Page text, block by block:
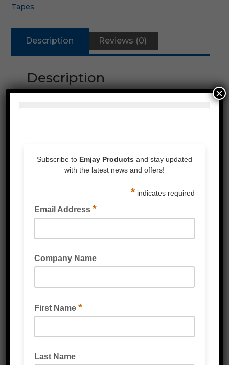
Tapes
Description Reviews (0)
Description
3M™ Scotch® Stretchable Tape 8886 is a
stretched provides a strong backing for
palletising, load containment, bundling and
– Tape stretches 600% for medium to heavy
duty applications.
damage
increases in strength for bundling and
×